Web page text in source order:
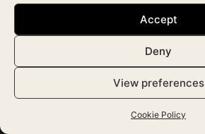
Accept
Deny
View preferences
Cookie Policy
HIW Accredited Practitioners
JCCP Accredited Practitioners
RQIA Accredited Practitioners
Save Face Accredited Practitioners